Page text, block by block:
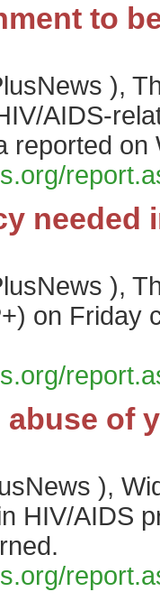
to
),
AIDS-
reported on
needed
),
on Friday
abuse of
),
HIV/AIDS